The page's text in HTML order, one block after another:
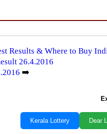
Results & Where to Buy
26.4.2016
➡️
Kerala Lottery Dear